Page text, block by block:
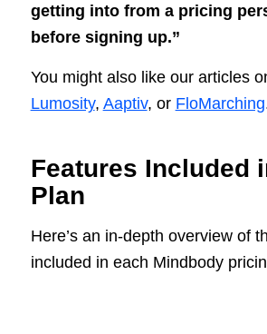
getting into from a pricing
before signing up.”
You might also like our articles
Lumosity, Aaptiv, or FloMarching
Features Included
Plan
Here’s an in-depth overview of
included in each Mindbody